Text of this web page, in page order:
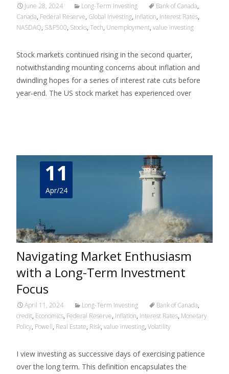
June 28, 2024 Long-Term Investing Bank of Canada,
Canada, Federal Reserve, Global Investing, Inflation, Interest Rates,
NASDAQ, S&P500, Stocks, Tech, Unemployment, value investing
Stock markets continued rising in the second quarter,
notwithstanding mounting concerns about inflation and
dwindling hopes for a series of interest rate cuts before
year-end. The US stock market has experienced over
11
Apr/24
Navigating Market Enthusiasm
with a Long-Term Investment
Focus
April 11, 2024 Long-Term Investing Bank of Canada,
credit, Economics, Federal Reserve, Inflation, Interest Rates, Monetary
Policy, Powell, Real Estate, Risk, value investing, Volatility
I view investing as successive days of exercising patience
over the long term. This definition encapsulates the